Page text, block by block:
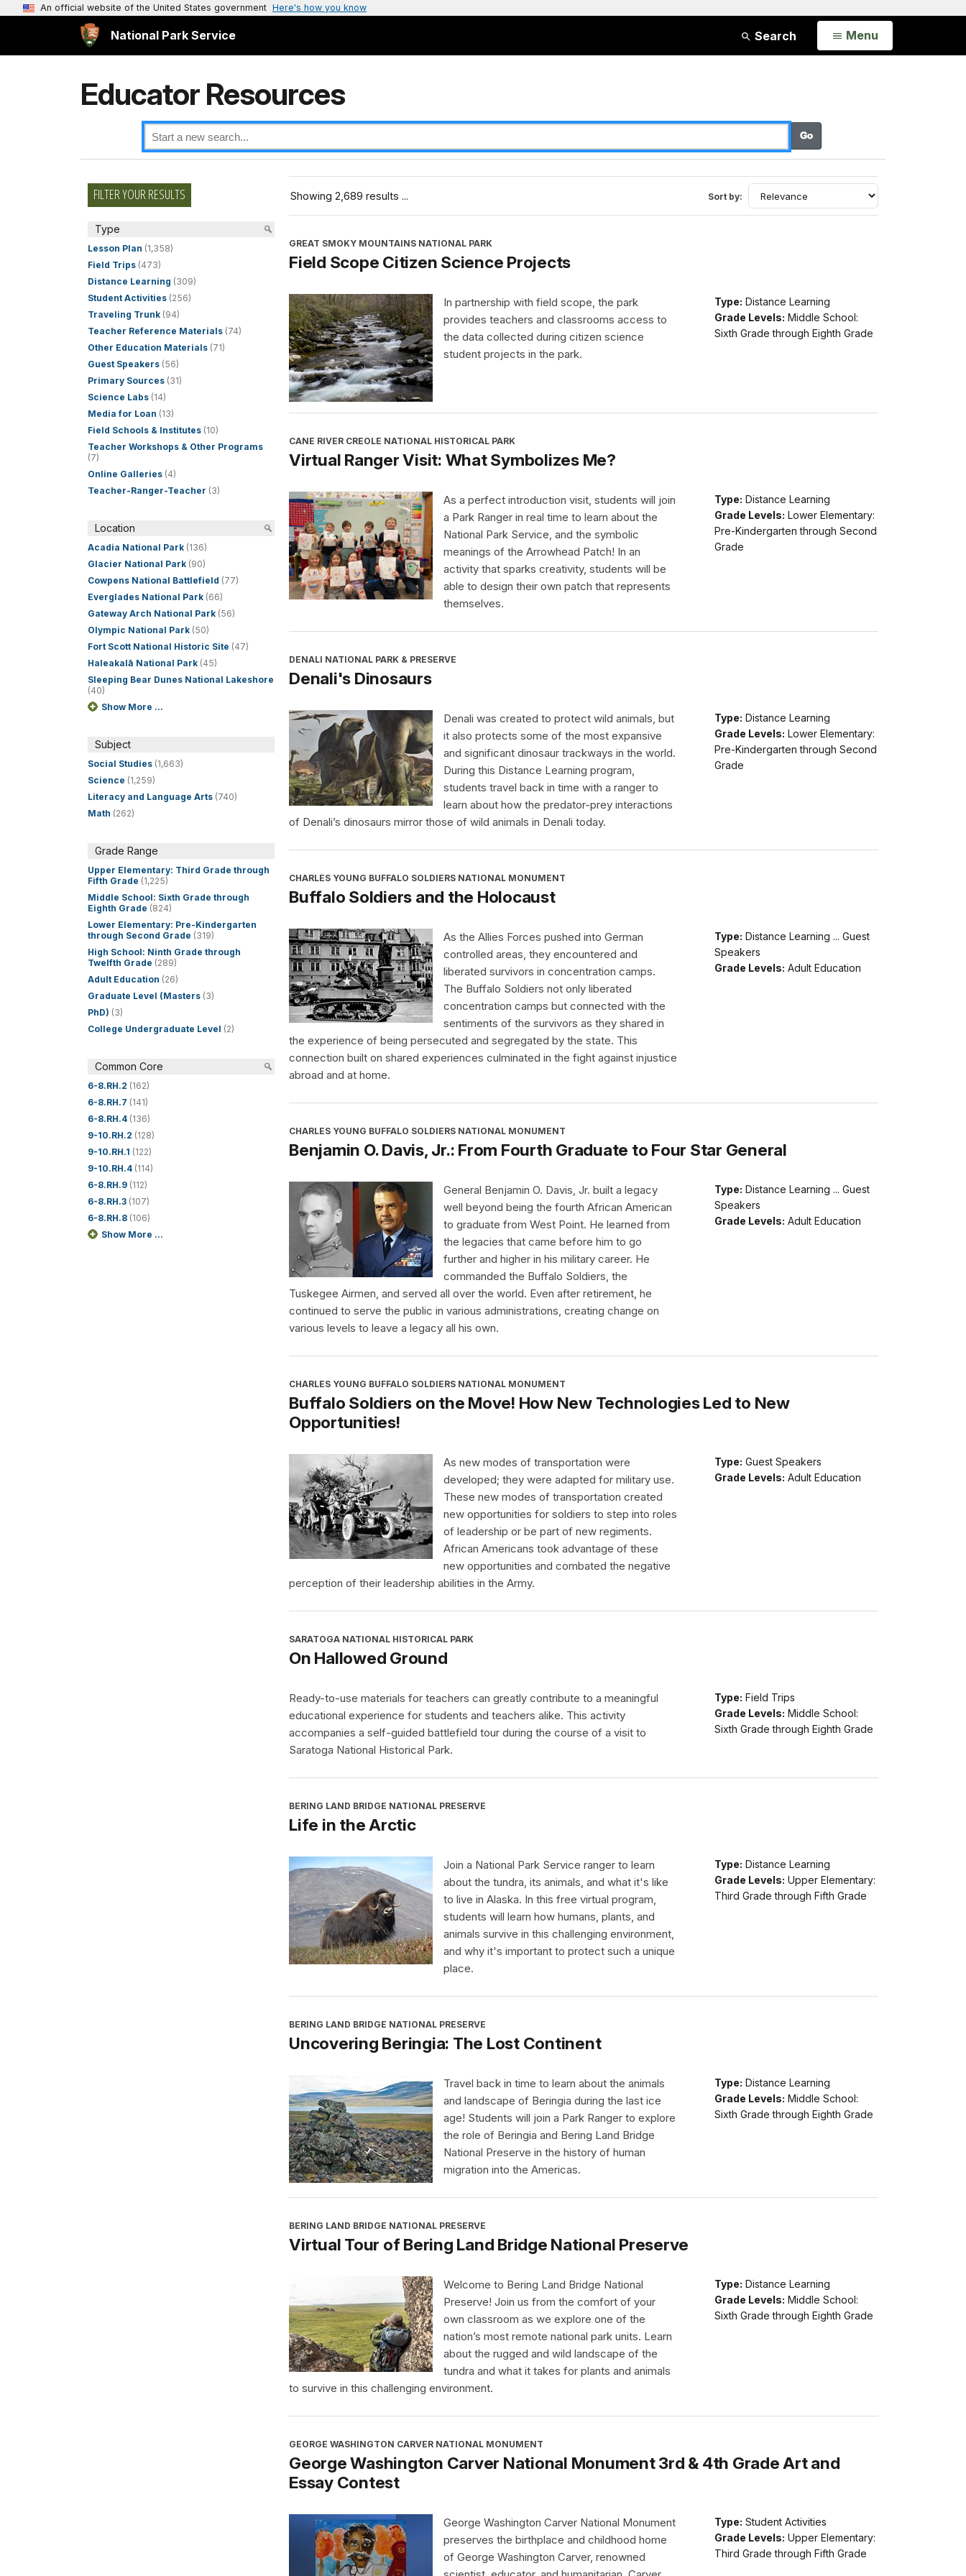
An official website of the United States government Here's how you know
National Park Service Search Open
Menu
Educator Resources
FILTER YOUR RESULTS
Type
Lesson Plan (1,358)
Field Trips (473)
Distance Learning (309)
Student Activities (256)
Traveling Trunk (94)
Teacher Reference Materials (74)
Other Education Materials (71)
Guest Speakers (56)
Primary Sources (31)
Science Labs (14)
Media for Loan (13)
Field Schools & Institutes (10)
Teacher Workshops & Other Programs
(7)
Online Galleries (4)
Teacher-Ranger-Teacher (3)
Location
Acadia National Park (136)
Glacier National Park (90)
Cowpens National Battlefield (77)
Everglades National Park (66)
Gateway Arch National Park (56)
Olympic National Park (50)
Fort Scott National Historic Site (47)
Haleakalā National Park (45)
Sleeping Bear Dunes National Lakeshore
(40)
Show More ...
Subject
Social Studies (1,663)
Science (1,259)
Literacy and Language Arts (740)
Math (262)
Grade Range
Upper Elementary: Third Grade through
Fifth Grade (1,225)
Middle School: Sixth Grade through
Eighth Grade (824)
Lower Elementary: Pre-Kindergarten
through Second Grade (319)
High School: Ninth Grade through
Twelfth Grade (289)
Adult Education (26)
Graduate Level (Masters (3)
PhD) (3)
College Undergraduate Level (2)
Common Core
6-8.RH.2 (162)
6-8.RH.7 (141)
6-8.RH.4 (136)
9-10.RH.2 (128)
9-10.RH.1 (122)
9-10.RH.4 (114)
6-8.RH.9 (112)
6-8.RH.3 (107)
6-8.RH.8 (106)
Show More ...
Showing 2,689 results ... Sort by:
GREAT SMOKY MOUNTAINS NATIONAL PARK
Field Scope Citizen Science Projects
Type: Distance Learning
Grade Levels: Middle School:
Sixth Grade through Eighth Grade
In partnership with field scope, the park
provides teachers and classrooms access to
the data collected during citizen science
student projects in the park.
CANE RIVER CREOLE NATIONAL HISTORICAL PARK
Virtual Ranger Visit: What Symbolizes Me?
Type: Distance Learning
Grade Levels: Lower Elementary:
Pre-Kindergarten through Second
Grade
As a perfect introduction visit, students will join
a Park Ranger in real time to learn about the
National Park Service, and the symbolic
meanings of the Arrowhead Patch! In an
activity that sparks creativity, students will be
able to design their own patch that represents
themselves.
DENALI NATIONAL PARK & PRESERVE
Denali's Dinosaurs
Type: Distance Learning
Grade Levels: Lower Elementary:
Pre-Kindergarten through Second
Grade
Denali was created to protect wild animals, but
it also protects some of the most expansive
and significant dinosaur trackways in the world.
During this Distance Learning program,
students travel back in time with a ranger to
learn about how the predator-prey interactions
of Denali’s dinosaurs mirror those of wild animals in Denali today.
CHARLES YOUNG BUFFALO SOLDIERS NATIONAL MONUMENT
Buffalo Soldiers and the Holocaust
Type: Distance Learning ... Guest
Speakers
Grade Levels: Adult Education
As the Allies Forces pushed into German
controlled areas, they encountered and
liberated survivors in concentration camps.
The Buffalo Soldiers not only liberated
concentration camps but connected with the
sentiments of the survivors as they shared in
the experience of being persecuted and segregated by the state. This
connection built on shared experiences culminated in the fight against injustice
abroad and at home.
CHARLES YOUNG BUFFALO SOLDIERS NATIONAL MONUMENT
Benjamin O. Davis, Jr.: From Fourth Graduate to Four Star General
Type: Distance Learning ... Guest
Speakers
Grade Levels: Adult Education
General Benjamin O. Davis, Jr. built a legacy
well beyond being the fourth African American
to graduate from West Point. He learned from
the legacies that came before him to go
further and higher in his military career. He
commanded the Buffalo Soldiers, the
Tuskegee Airmen, and served all over the world. Even after retirement, he
continued to serve the public in various administrations, creating change on
various levels to leave a legacy all his own.
CHARLES YOUNG BUFFALO SOLDIERS NATIONAL MONUMENT
Buffalo Soldiers on the Move! How New Technologies Led to New
Opportunities!
Type: Guest Speakers
Grade Levels: Adult Education
As new modes of transportation were
developed; they were adapted for military use.
These new modes of transportation created
new opportunities for soldiers to step into roles
of leadership or be part of new regiments.
African Americans took advantage of these
new opportunities and combated the negative
perception of their leadership abilities in the Army.
SARATOGA NATIONAL HISTORICAL PARK
On Hallowed Ground
Type: Field Trips
Grade Levels: Middle School:
Sixth Grade through Eighth Grade
Ready-to-use materials for teachers can greatly contribute to a meaningful
educational experience for students and teachers alike. This activity
accompanies a self-guided battlefield tour during the course of a visit to
Saratoga National Historical Park.
BERING LAND BRIDGE NATIONAL PRESERVE
Life in the Arctic
Type: Distance Learning
Grade Levels: Upper Elementary:
Third Grade through Fifth Grade
Join a National Park Service ranger to learn
about the tundra, its animals, and what it's like
to live in Alaska. In this free virtual program,
students will learn how humans, plants, and
animals survive in this challenging environment,
and why it's important to protect such a unique
place.
BERING LAND BRIDGE NATIONAL PRESERVE
Uncovering Beringia: The Lost Continent
Type: Distance Learning
Grade Levels: Middle School:
Sixth Grade through Eighth Grade
Travel back in time to learn about the animals
and landscape of Beringia during the last ice
age! Students will join a Park Ranger to explore
the role of Beringia and Bering Land Bridge
National Preserve in the history of human
migration into the Americas.
BERING LAND BRIDGE NATIONAL PRESERVE
Virtual Tour of Bering Land Bridge National Preserve
Type: Distance Learning
Grade Levels: Middle School:
Sixth Grade through Eighth Grade
Welcome to Bering Land Bridge National
Preserve! Join us from the comfort of your
own classroom as we explore one of the
nation’s most remote national park units. Learn
about the rugged and wild landscape of the
tundra and what it takes for plants and animals
to survive in this challenging environment.
GEORGE WASHINGTON CARVER NATIONAL MONUMENT
George Washington Carver National Monument 3rd & 4th Grade Art and
Essay Contest
Type: Student Activities
Grade Levels: Upper Elementary:
Third Grade through Fifth Grade
George Washington Carver National Monument
preserves the birthplace and childhood home
of George Washington Carver, renowned